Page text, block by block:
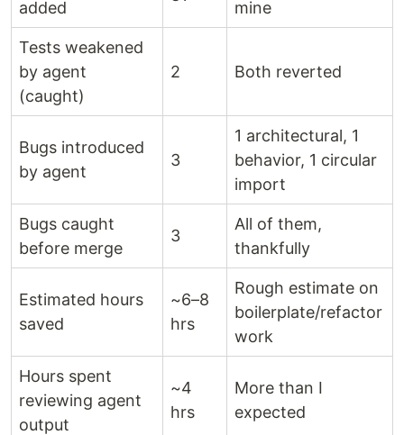
added mine
Tests weakened
by agent
(caught)
2 Both reverted
Bugs introduced
by agent
3
1 architectural, 1
behavior, 1 circular
import
Bugs caught
before merge
3
All of them,
thankfully
Estimated hours
saved
~6–8
hrs
Rough estimate on
boilerplate/refactor
work
Hours spent
reviewing agent
output
~4
hrs
More than I
expected